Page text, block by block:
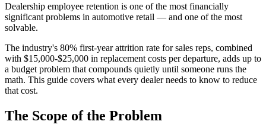
Dealership employee retention is one of the most financially
significant problems in automotive retail — and one of the most
solvable.
The industry's 80% first-year attrition rate for sales reps, combined
with $15,000-$25,000 in replacement costs per departure, adds up to
a budget problem that compounds quietly until someone runs the
math. This guide covers what every dealer needs to know to reduce
that cost.
The Scope of the Problem